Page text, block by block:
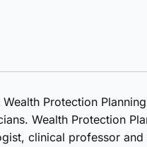
Protection
Wealth Protection
clinical professor